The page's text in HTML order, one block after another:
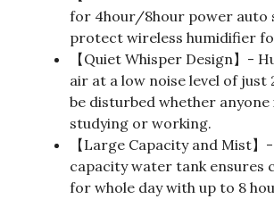
for 4hour/8hour power auto
protect wireless humidifier
【Quiet Whisper Design】-
air at a low noise level of just
be disturbed whether anyone
studying or working.
【Large Capacity and Mist
capacity water tank ensures
for whole day with up to 8